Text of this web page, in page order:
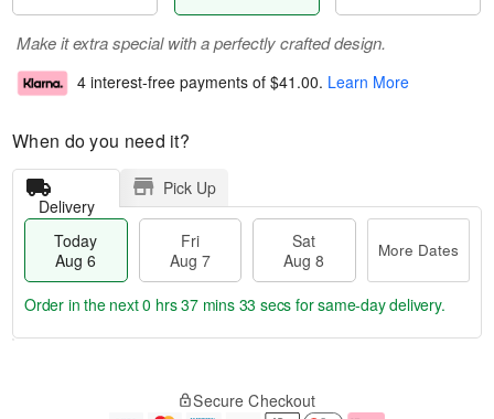
Make it extra special with a perfectly crafted design.
4 interest-free payments of $41.00. Learn More
When do you need it?
Delivery
Pick Up
Today
Aug 6
Fri
Aug 7
Sat
Aug 8
More Dates
Order in the next0 hrs 37 mins 32 secs for same-day delivery.
Secure Checkout